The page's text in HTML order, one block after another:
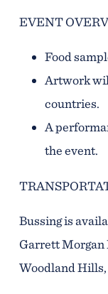
EVENT
Food
Artwork
countries.
A
the event.
Bussing is
Garrett Morgan
Woodland